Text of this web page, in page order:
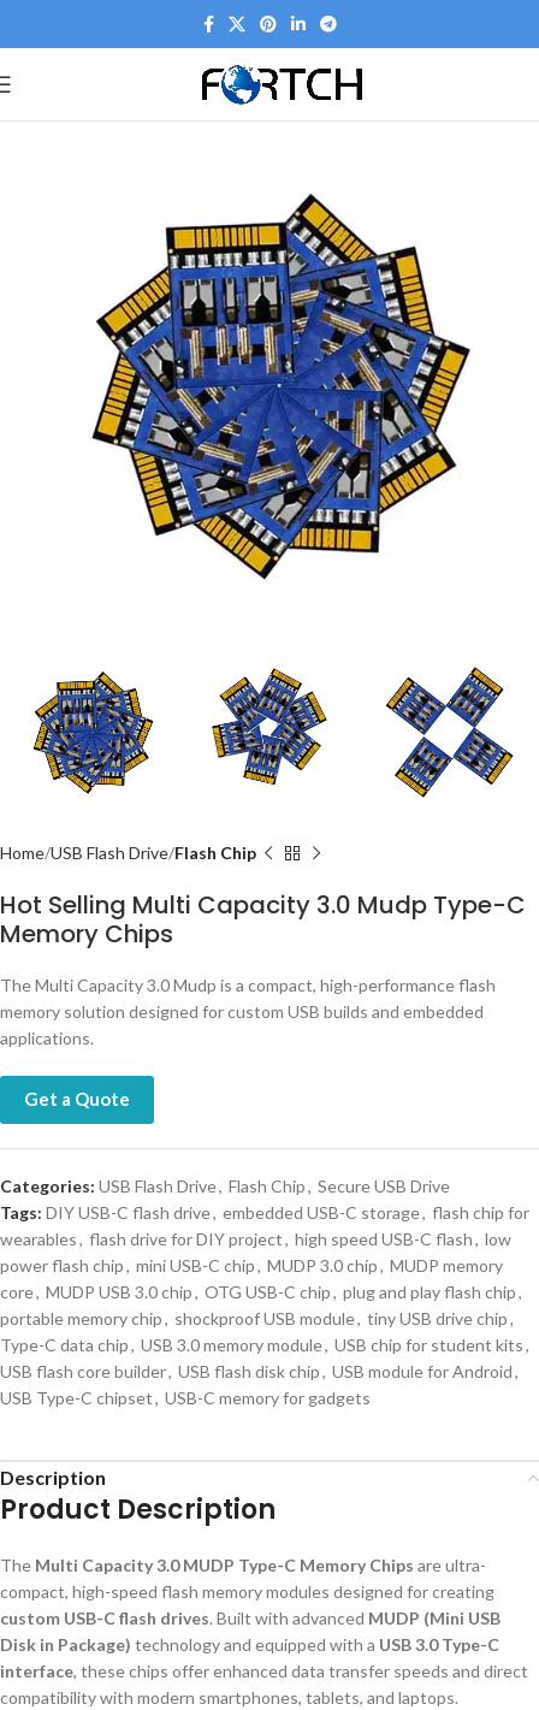
Home USB Flash Drive Flash Chip
Hot Selling Multi Capacity 3.0 Mudp Type-C
Memory Chips
The Multi Capacity 3.0 Mudp is a compact, high-performance flash
memory solution designed for custom USB builds and embedded
applications.
Get a Quote
Categories: USB Flash Drive, Flash Chip, Secure USB Drive
Tags: DIY USB-C flash drive, embedded USB-C storage, flash chip for
wearables, flash drive for DIY project, high speed USB-C flash, low
power flash chip, mini USB-C chip, MUDP 3.0 chip, MUDP memory
core, MUDP USB 3.0 chip, OTG USB-C chip, plug and play flash chip,
portable memory chip, shockproof USB module, tiny USB drive chip,
Type-C data chip, USB 3.0 memory module, USB chip for student kits,
USB flash core builder, USB flash disk chip, USB module for Android,
USB Type-C chipset, USB-C memory for gadgets
Description
Product Description
The Multi Capacity 3.0 MUDP Type-C Memory Chips are ultra-
compact, high-speed flash memory modules designed for creating
custom USB-C flash drives. Built with advanced MUDP (Mini USB
Disk in Package) technology and equipped with a USB 3.0 Type-C
interface, these chips offer enhanced data transfer speeds and direct
compatibility with modern smartphones, tablets, and laptops.